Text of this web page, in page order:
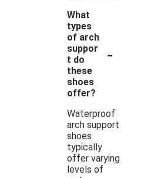
What
types
of arch
suppor
t do
these
shoes
offer?
-
Waterproof
arch support
shoes
typically
offer varying
levels of